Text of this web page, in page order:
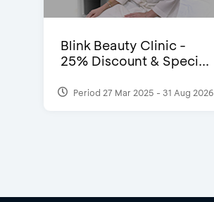
Blink Beauty Clinic -
25% Discount & Speci...
Period 27 Mar 2025 - 31 Aug 2026